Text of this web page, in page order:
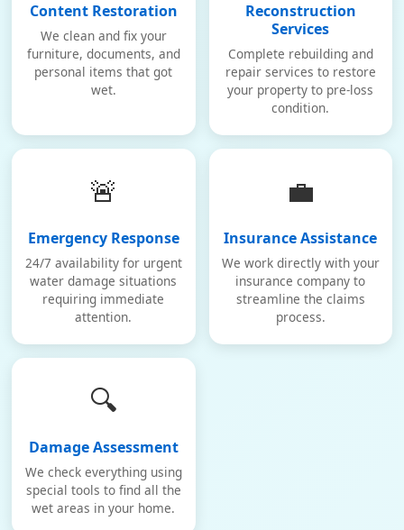
Content Restoration
We clean and fix your
furniture, documents, and
personal items that got
wet.
Reconstruction
Services
Complete rebuilding and
repair services to restore
your property to pre-loss
condition.
🚨
Emergency Response
24/7 availability for urgent
water damage situations
requiring immediate
attention.
💼
Insurance Assistance
We work directly with your
insurance company to
streamline the claims
process.
🔍
Damage Assessment
We check everything using
special tools to find all the
wet areas in your home.